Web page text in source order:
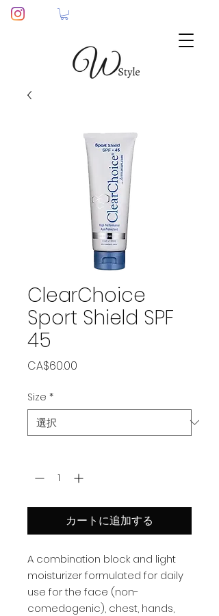
ClearChoice
Sport Shield SPF
45
CA$60.00
Size *
カートに追加する
A combination block and light
moisturizer formulated for daily
use for the face (non-
comedogenic), chest, hands,